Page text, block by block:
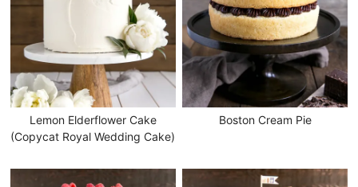
Lemon Elderflower Cake
(Copycat Royal Wedding Cake)
Boston Cream Pie